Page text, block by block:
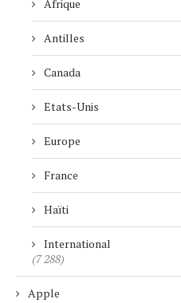
Afrique
Antilles
Canada
Etats-Unis
Europe
France
Haïti
International
(7 288)
Apple